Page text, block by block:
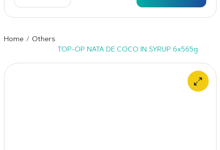
Home
Others
TOP-OP NATA DE COCO IN SYRUP 6x565g